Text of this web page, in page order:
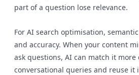
part of a question lose relevance.
For AI search optimisation,
and accuracy. When your content
ask questions, AI can match it more
conversational queries and reuse it